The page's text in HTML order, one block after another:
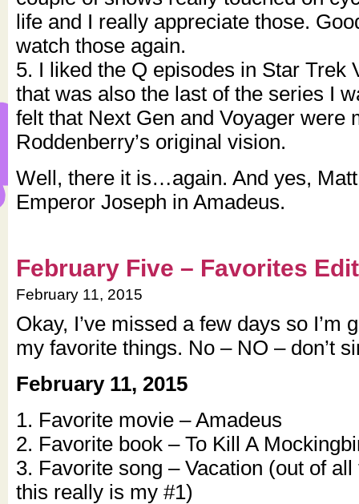
life and I really appreciate those.
watch those again.
5. I liked the Q episodes in Star Trek
that was also the last of the series I
felt that Next Gen and Voyager were
Roddenberry’s original vision.
Well, there it is…again. And yes,
Emperor Joseph in Amadeus.
February Five – Favorites
February 11, 2015
Okay, I’ve missed a few days so I’m
my favorite things. No – NO – don’t
February 11, 2015
1. Favorite movie – Amadeus
2. Favorite book – To Kill A
3. Favorite song – Vacation (out of
this really is my #1)